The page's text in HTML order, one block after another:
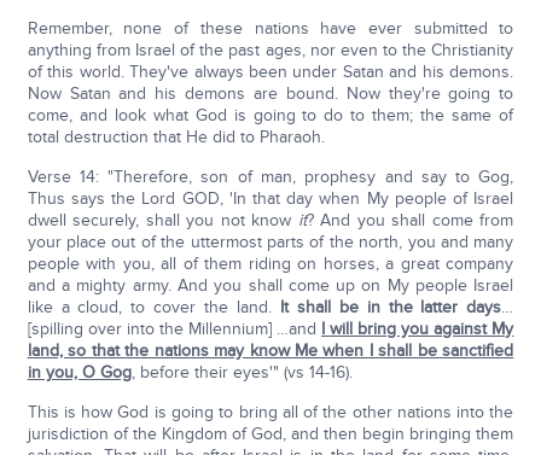
Remember, none of these nations have ever submitted to
anything from Israel of the past ages, nor even to the Christianity
of this world. They've always been under Satan and his demons.
Now Satan and his demons are bound. Now they're going to
come, and look what God is going to do to them; the same of
total destruction that He did to Pharaoh.
Verse 14: "Therefore, son of man, prophesy and say to Gog,
Thus says the Lord GOD, 'In that day when My people of Israel
dwell securely, shall you not know it? And you shall come from
your place out of the uttermost parts of the north, you and many
people with you, all of them riding on horses, a great company
and a mighty army. And you shall come up on My people Israel
like a cloud, to cover the land. It shall be in the latter days…
[spilling over into the Millennium] …and I will bring you against My
land, so that the nations may know Me when I shall be sanctified
in you, O Gog, before their eyes'" (vs 14-16).
This is how God is going to bring all of the other nations into the
jurisdiction of the Kingdom of God, and then begin bringing them